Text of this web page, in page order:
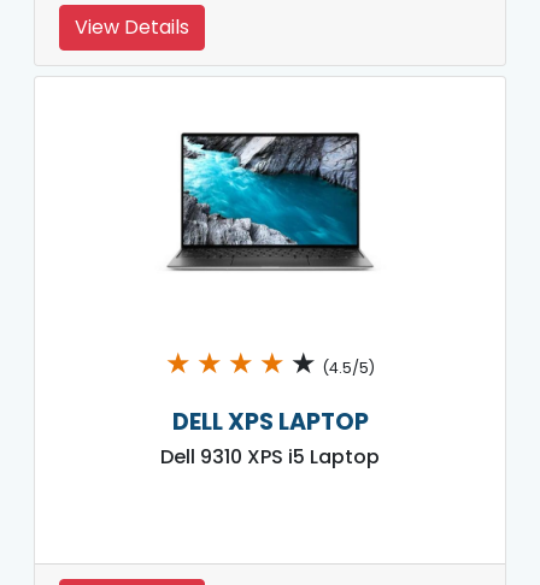
View Details
★ ★ ★ ★ ★ (4.5/5)
DELL XPS LAPTOP
Dell 9310 XPS i5 Laptop